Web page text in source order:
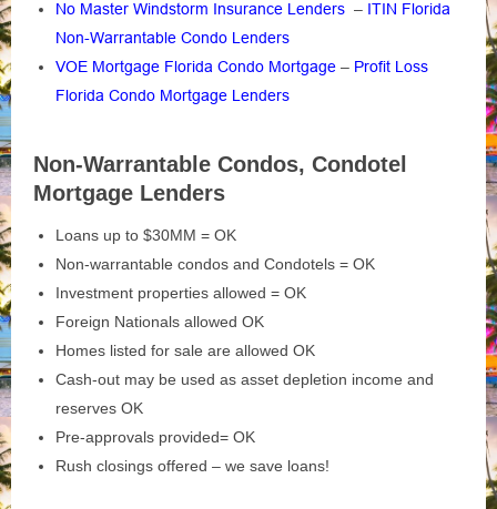
No Master Windstorm Insurance Lenders – ITIN Florida
Non-Warrantable Condo Lenders
VOE Mortgage Florida Condo Mortgage – Profit Loss
Florida Condo Mortgage Lenders
Non-Warrantable Condos, Condotel
Mortgage Lenders
Loans up to $30MM = OK
Non-warrantable condos and Condotels = OK
Investment properties allowed = OK
Foreign Nationals allowed OK
Homes listed for sale are allowed OK
Cash-out may be used as asset depletion income and
reserves OK
Pre-approvals provided= OK
Rush closings offered – we save loans!